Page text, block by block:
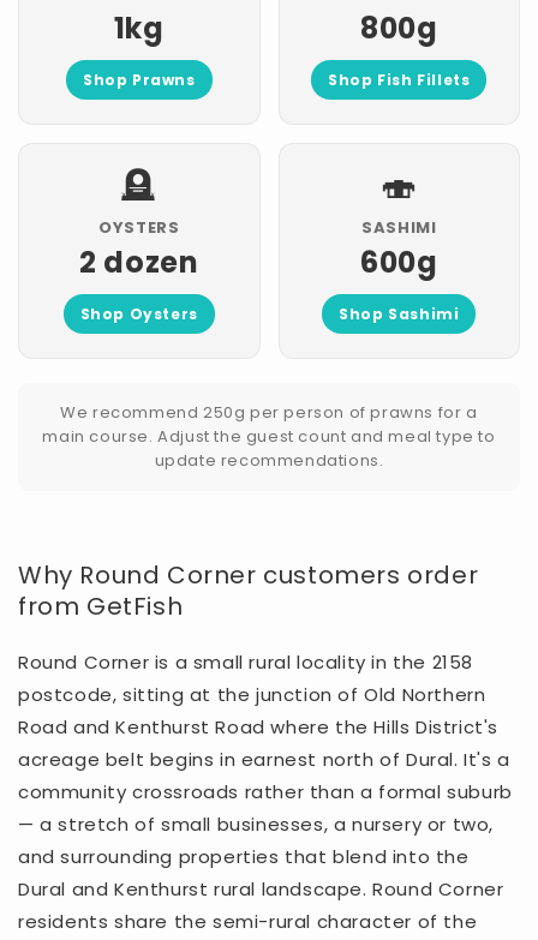
1kg
Shop Prawns
800g
Shop Fish Fillets
🪦
OYSTERS
2 dozen
Shop Oysters
🍣
SASHIMI
600g
Shop Sashimi
We recommend 250g per person of prawns for a
main course. Adjust the guest count and meal type to
update recommendations.
Why Round Corner customers order
from GetFish
Round Corner is a small rural locality in the 2158
postcode, sitting at the junction of Old Northern
Road and Kenthurst Road where the Hills District's
acreage belt begins in earnest north of Dural. It's a
community crossroads rather than a formal suburb
— a stretch of small businesses, a nursery or two,
and surrounding properties that blend into the
Dural and Kenthurst rural landscape. Round Corner
residents share the semi-rural character of the